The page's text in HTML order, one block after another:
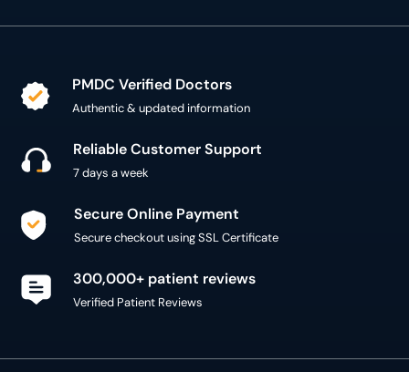
PMDC Verified Doctors
Authentic & updated information
Reliable Customer Support
7 days a week
Secure Online Payment
Secure checkout using SSL Certificate
300,000+ patient reviews
Verified Patient Reviews